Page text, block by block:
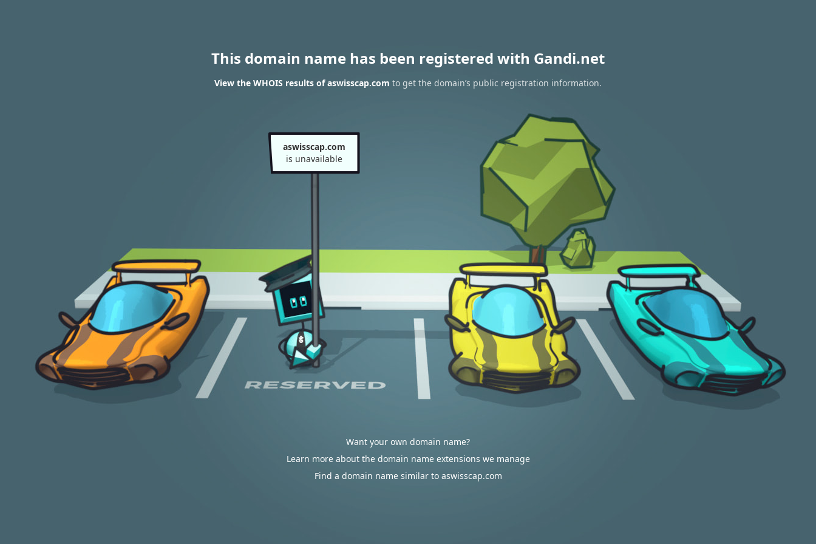
This domain name has been registered with Gandi.net
View the WHOIS results of aswisscap.com to get the domain’s public registration information.
aswisscap.com
is unavailable
Want your own domain name?
Learn more about the domain name extensions we manage
Find a domain name similar to aswisscap.com